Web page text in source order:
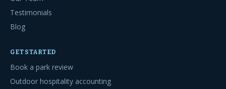
Testimonials
Blog
GET STARTED
Book a park review
Outdoor hospitality accounting